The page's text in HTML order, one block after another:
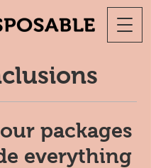
packages
everything